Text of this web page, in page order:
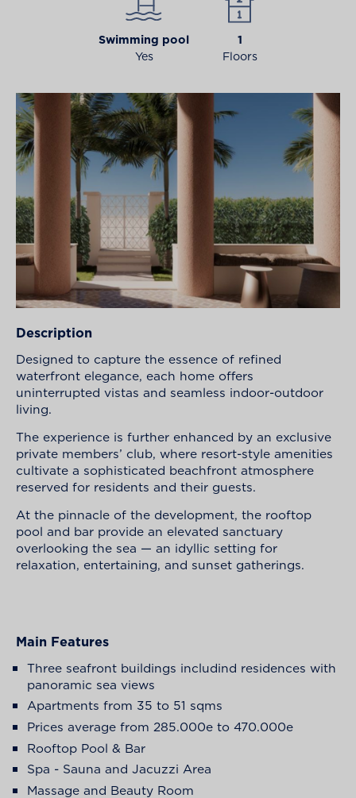
Swimming pool
Yes
1
Floors
Description
Designed to capture the essence of refined
waterfront elegance, each home offers
uninterrupted vistas and seamless indoor-outdoor
living.
The experience is further enhanced by an exclusive
private members’ club, where resort-style amenities
cultivate a sophisticated beachfront atmosphere
reserved for residents and their guests.
At the pinnacle of the development, the rooftop
pool and bar provide an elevated sanctuary
overlooking the sea — an idyllic setting for
relaxation, entertaining, and sunset gatherings.
Main Features
Three seafront buildings includind residences with
panoramic sea views
Apartments from 35 to 51 sqms
Prices average from 285.000e to 470.000e
Rooftop Pool & Bar
Spa - Sauna and Jacuzzi Area
Massage and Beauty Room